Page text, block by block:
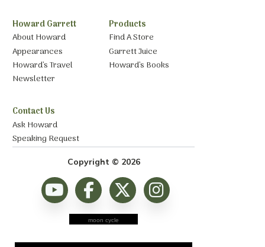
Howard Garrett
About Howard
Appearances
Howard’s Travel
Newsletter
Products
Find A Store
Garrett Juice
Howard’s Books
Contact Us
Ask Howard
Speaking Request
Copyright © 2026
moon cycle